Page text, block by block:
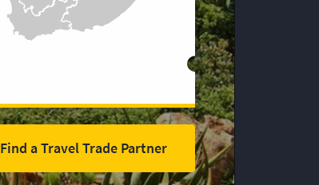
Find a Travel Trade Partner